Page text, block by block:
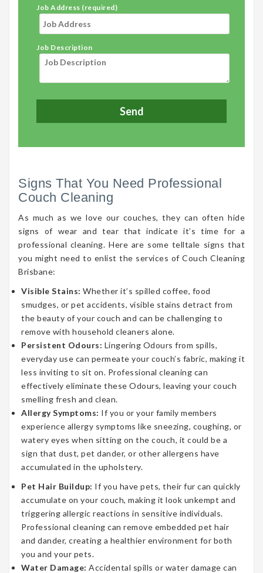
Job Address (required)
Job Description
Signs That You Need Professional
Couch Cleaning
As much as we love our couches, they can often hide
signs of wear and tear that indicate it’s time for a
professional cleaning. Here are some telltale signs that
you might need to enlist the services of Couch Cleaning
Brisbane:
Visible Stains: Whether it’s spilled coffee, food
smudges, or pet accidents, visible stains detract from
the beauty of your couch and can be challenging to
remove with household cleaners alone.
Persistent Odours: Lingering Odours from spills,
everyday use can permeate your couch’s fabric, making it
less inviting to sit on. Professional cleaning can
effectively eliminate these Odours, leaving your couch
smelling fresh and clean.
Allergy Symptoms: If you or your family members
experience allergy symptoms like sneezing, coughing, or
watery eyes when sitting on the couch, it could be a
sign that dust, pet dander, or other allergens have
accumulated in the upholstery.
Pet Hair Buildup: If you have pets, their fur can quickly
accumulate on your couch, making it look unkempt and
triggering allergic reactions in sensitive individuals.
Professional cleaning can remove embedded pet hair
and dander, creating a healthier environment for both
you and your pets.
Water Damage: Accidental spills or water damage can